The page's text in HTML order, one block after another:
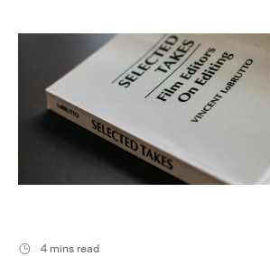
4 mins read
Filmmaking
Career
Inspiration
Music
Resources